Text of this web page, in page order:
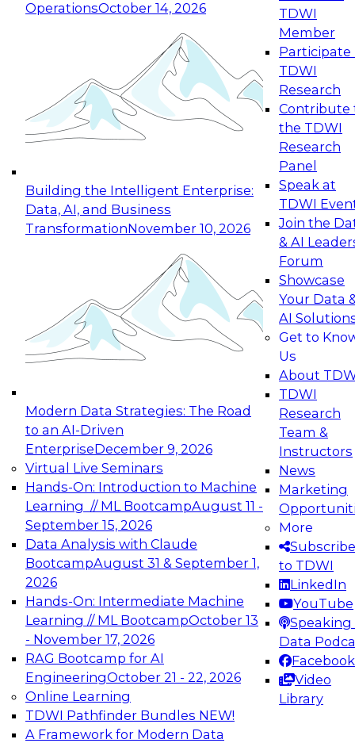
OperationsOctober 14, 2026
Building the Intelligent Enterprise:
Data, AI, and Business
TransformationNovember 10, 2026
Modern Data Strategies: The Road
to an AI-Driven
EnterpriseDecember 9, 2026
Virtual Live Seminars
Hands-On: Introduction to Machine
Learning // ML BootcampAugust 11 -
September 15, 2026
Data Analysis with Claude
BootcampAugust 31 & September 1,
2026
Hands-On: Intermediate Machine
Learning // ML BootcampOctober 13
- November 17, 2026
RAG Bootcamp for AI
EngineeringOctober 21 - 22, 2026
Online Learning
TDWI Pathfinder Bundles NEW!
A Framework for Modern Data
TDWI
Member
Participate
TDWI
Research
Contribute
the TDWI
Research
Panel
Speak at
TDWI
Join the
& AI
Forum
Showcase
Your Data
AI
Get to
Us
About
TDWI
Research
Team &
Instructors
News
Marketing
More
Subscribe
to TDWI
LinkedIn
YouTube
Speaking
Data
Facebook
Video
Library
Expert Panel: Reinventing Data Management
for Enterprise Innovation
This session focuses on how to modernize by
taking advantage of the latest technologies,
cloud data platforms and services, and best
October 19, 2026
Expert Panel: Building Generative and Agentic
Applications: From Data Foundations to Real-
Join this Expert Panel to learn how your
organization can advance from
experimentation to production-level generative
November 9, 2026
Expert Panel: Engineering the Future:
Architecting Scalable Data Platforms for AI and
Analytics
Join this Expert Panel to learn how to take
advantage of innovations in modern data
architecture.
December 7, 2026
TDWI On-Demand Webinars on
Data Management, Analytics, &
AI